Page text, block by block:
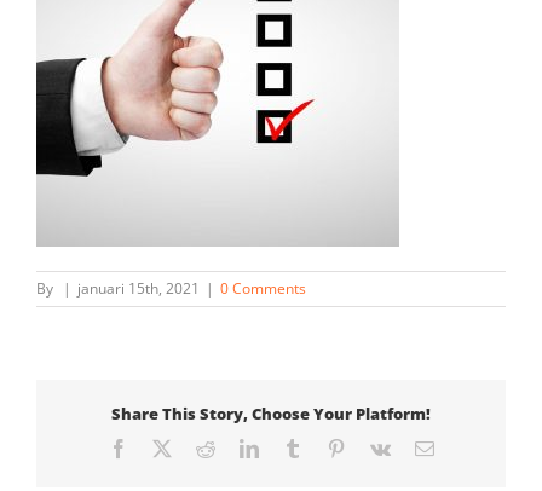
By | januari 15th, 2021 | 0 Comments
Share This Story, Choose Your Platform!
Facebook RedditLinkedInTumblr Pinterest
Vk Email